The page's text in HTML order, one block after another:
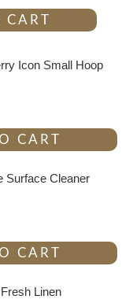
CART
Icon Small Hoop
CART
Surface Cleaner
CART
Linen